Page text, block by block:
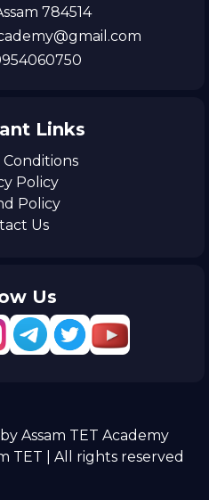
784514
Links
Conditions
Policy
Policy
Us
Us
Assam TET Academy
TET | All rights reserved